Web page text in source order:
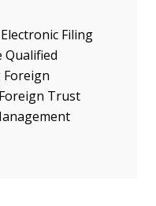
Filing
Qualified
Trust